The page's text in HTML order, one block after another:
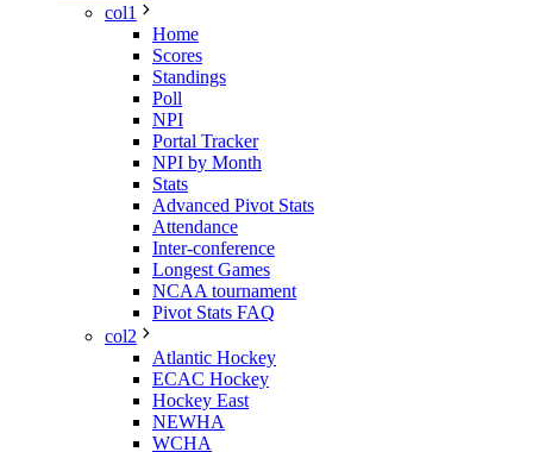
col1
Home
Scores
Standings
Poll
NPI
Portal Tracker
NPI by Month
Stats
Advanced Pivot Stats
Attendance
Inter-conference
Longest Games
NCAA tournament
Pivot Stats FAQ
col2
Atlantic Hockey
ECAC Hockey
Hockey East
NEWHA
WCHA